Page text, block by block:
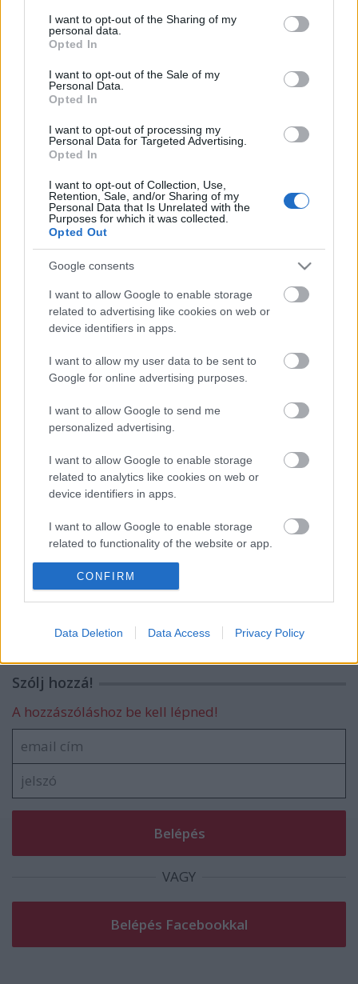
not limited to your visit or usage behaviour. You may click to
grant or deny consent to Google and its third-party tags to
use your data for below specified purposes in below Google
consent section.
I want to opt-out of the Sharing of my
personal data.
Opted In
I want to opt-out of the Sale of my
Personal Data.
Opted In
I want to opt-out of processing my
Personal Data for Targeted Advertising.
Opted In
I want to opt-out of Collection, Use,
Retention, Sale, and/or Sharing of my
Personal Data that Is Unrelated with the
Purposes for which it was collected.
Opted Out
Google consents
I want to allow Google to enable storage
related to advertising like cookies on web or
device identifiers in apps.
I want to allow my user data to be sent to
Google for online advertising purposes.
I want to allow Google to send me
personalized advertising.
I want to allow Google to enable storage
related to analytics like cookies on web or
device identifiers in apps.
I want to allow Google to enable storage
related to functionality of the website or app.
I want to allow Google to enable storage
related to personalization.
I want to allow Google to enable storage
related to security, including authentication
user protection.
CONFIRM
Data Deletion Data Access Privacy Policy
Ajánlott bejegyzések:
Tarja Turunen, Marko Hietala, Aaetheria
@ Barba Negra Red Stage, 2025. március
Megérkezett Marko Hietala új dala, a
Budapestre jön Tuomas Holopainen
zenekara, az Auri
Szólj hozzá!
A hozzászóláshoz be kell lépned!
VAGY